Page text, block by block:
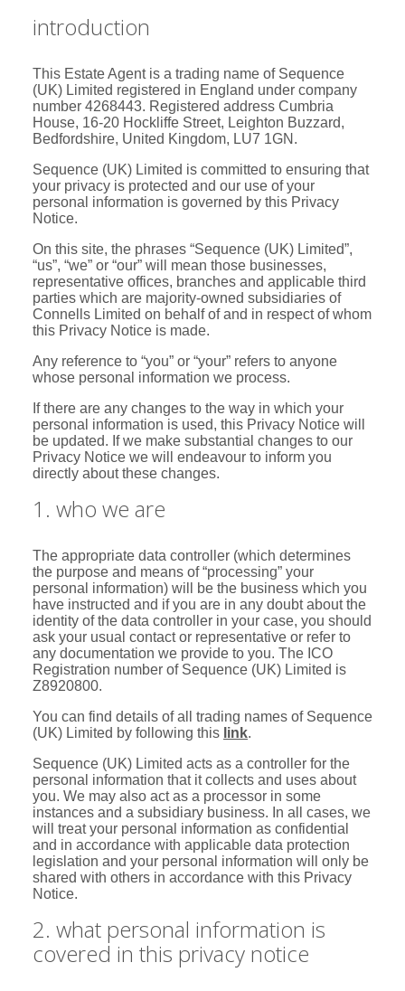
introduction
This Estate Agent is a trading name of Sequence
(UK) Limited registered in England under company
number 4268443. Registered address Cumbria
House, 16-20 Hockliffe Street, Leighton Buzzard,
Bedfordshire, United Kingdom, LU7 1GN.
Sequence (UK) Limited is committed to ensuring that
your privacy is protected and our use of your
personal information is governed by this Privacy
Notice.
On this site, the phrases “Sequence (UK) Limited”,
“us”, “we” or “our” will mean those businesses,
representative offices, branches and applicable third
parties which are majority-owned subsidiaries of
Connells Limited on behalf of and in respect of whom
this Privacy Notice is made.
Any reference to “you” or “your” refers to anyone
whose personal information we process.
If there are any changes to the way in which your
personal information is used, this Privacy Notice will
be updated. If we make substantial changes to our
Privacy Notice we will endeavour to inform you
directly about these changes.
1. who we are
The appropriate data controller (which determines
the purpose and means of “processing” your
personal information) will be the business which you
have instructed and if you are in any doubt about the
identity of the data controller in your case, you should
ask your usual contact or representative or refer to
any documentation we provide to you. The ICO
Registration number of Sequence (UK) Limited is
Z8920800.
You can find details of all trading names of Sequence
(UK) Limited by following this link.
Sequence (UK) Limited acts as a controller for the
personal information that it collects and uses about
you. We may also act as a processor in some
instances and a subsidiary business. In all cases, we
will treat your personal information as confidential
and in accordance with applicable data protection
legislation and your personal information will only be
shared with others in accordance with this Privacy
Notice.
2. what personal information is
covered in this privacy notice